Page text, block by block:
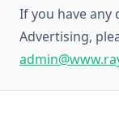
If you have any
Advertising,